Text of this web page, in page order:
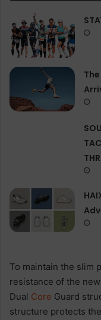
To maintain the slim
resistance of the
Dual Core Guard
structure protects